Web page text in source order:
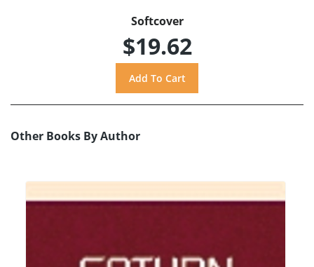
Softcover
$19.62
Other Books By Author